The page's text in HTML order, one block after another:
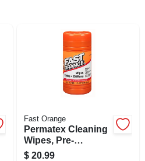
Fast Orange
Permatex Cleaning
Wipes, Pre-
moistened, 72-ct.
$ 20.99